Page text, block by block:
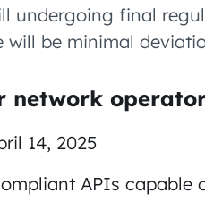
undergoing final
will be minimal
network
14, 2025
APIs